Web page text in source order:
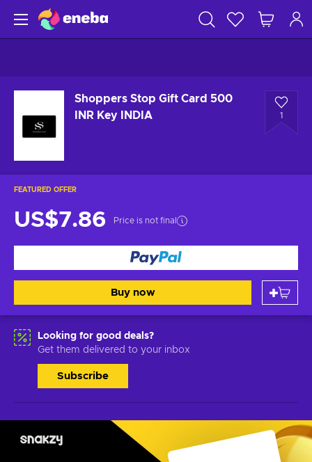
Shoppers Stop Gift Card 500
INR Key INDIA
1
FEATURED OFFER
US$7.86 Price is not final
Buy now
Looking for good deals?
Get them delivered to your inbox
Subscribe